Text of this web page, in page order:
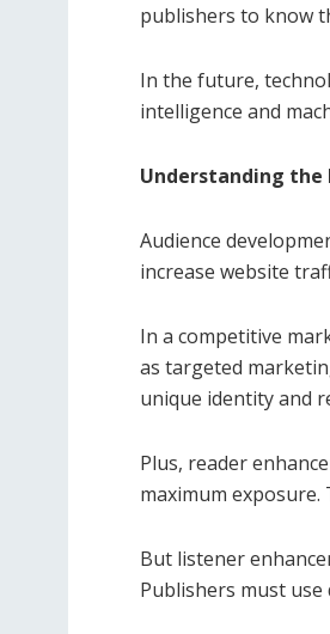
publishers to know
In the future,
intelligence and
Understanding the
Audience
increase website
In a competitive
as targeted
unique identity and
Plus, reader
maximum
But listener
Publishers must